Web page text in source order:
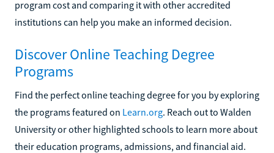
program cost and comparing it with other accredited
institutions can help you make an informed decision.
Discover Online Teaching Degree
Programs
Find the perfect online teaching degree for you by exploring
the programs featured on Learn.org. Reach out to Walden
University or other highlighted schools to learn more about
their education programs, admissions, and financial aid.